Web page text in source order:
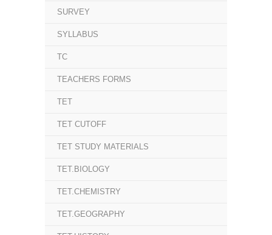
SURVEY
SYLLABUS
TC
TEACHERS FORMS
TET
TET CUTOFF
TET STUDY MATERIALS
TET.BIOLOGY
TET.CHEMISTRY
TET.GEOGRAPHY